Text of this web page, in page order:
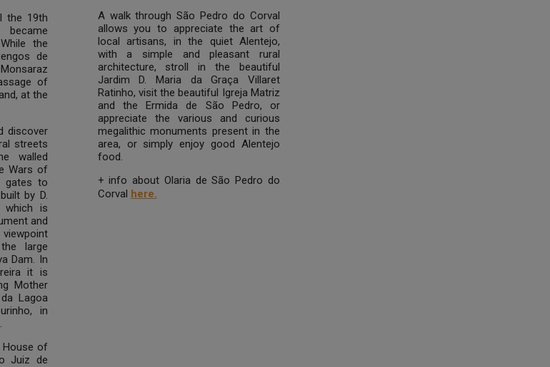
the 19th
the
de
of
at the
discover
streets
walled
Wars of
gates to
by D.
which is
and
large
Dam. In
it is
Mother
Lagoa
in
House of
Juiz de
A walk through São Pedro do Corval
allows you to appreciate the art of
local artisans, in the quiet Alentejo,
with a simple and pleasant rural
architecture, stroll in the beautiful
Jardim D. Maria da Graça Villaret
Ratinho, visit the beautiful Igreja Matriz
and the Ermida de São Pedro, or
appreciate the various and curious
megalithic monuments present in the
area, or simply enjoy good Alentejo
food.
+ info about Olaria de São Pedro do
Corval here.